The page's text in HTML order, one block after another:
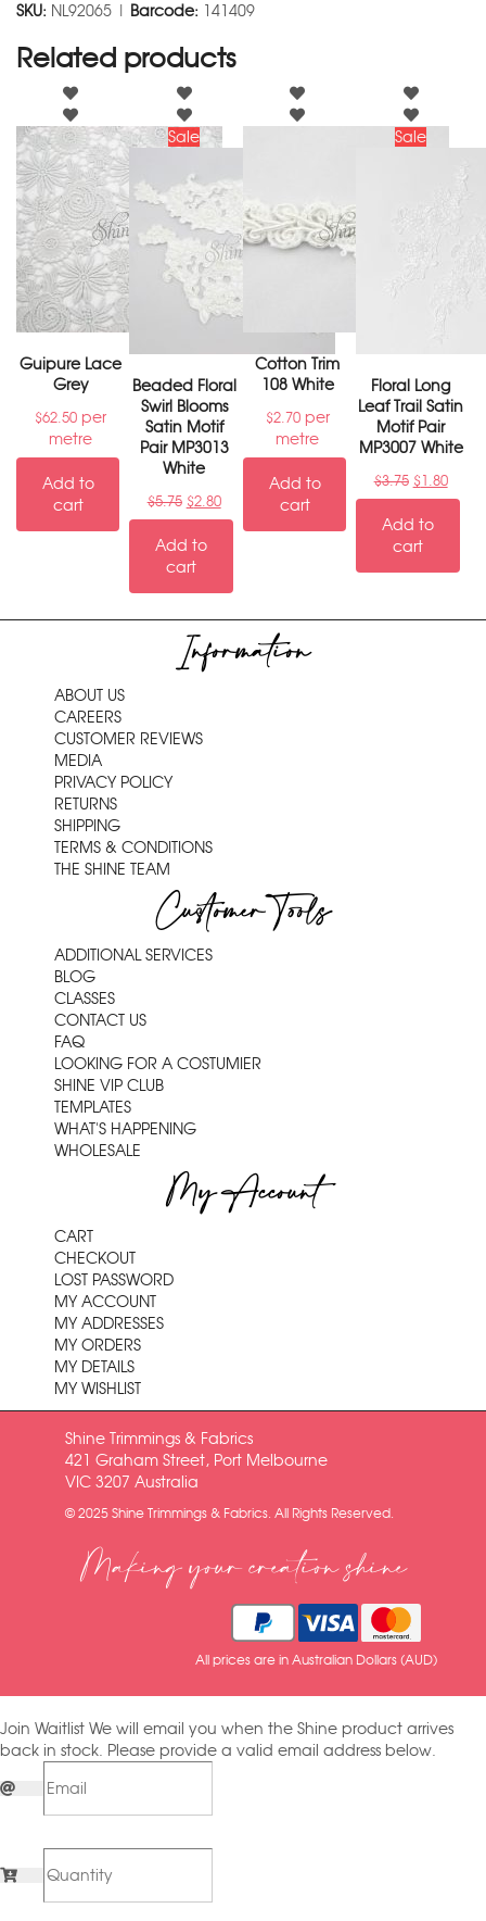
SKU: NL92065 | Barcode: 141409
Related products
Guipure Lace
Grey
$62.50 per
metre
Add to
cart
Sale
Beaded Floral
Swirl Blooms
Satin Motif
Pair MP3013
White
$5.75 $2.80
Add to
cart
Cotton Trim
108 White
$2.70per
metre
Add to
cart
Sale
Floral Long
Leaf Trail Satin
Motif Pair
MP3007 White
$3.75 $1.80
Add to
cart
Information
ABOUT US
CAREERS
CUSTOMER REVIEWS
MEDIA
PRIVACY POLICY
RETURNS
SHIPPING
TERMS & CONDITIONS
THE SHINE TEAM
Customer Tools
ADDITIONAL SERVICES
BLOG
CLASSES
CONTACT US
FAQ
LOOKING FOR A COSTUMIER
SHINE VIP CLUB
TEMPLATES
WHAT'S HAPPENING
WHOLESALE
My Account
CART
CHECKOUT
LOST PASSWORD
MY ACCOUNT
MY ADDRESSES
MY ORDERS
MY DETAILS
MY WISHLIST
Shine Trimmings & Fabrics
421 Graham Street, Port Melbourne
VIC 3207 Australia
© 2025 Shine Trimmings & Fabrics. All Rights Reserved.
Making your creation shine
All prices are in Australian Dollars (AUD)
Join Waitlist We will email you when the Shine product arrives
back in stock. Please provide a valid email address below.